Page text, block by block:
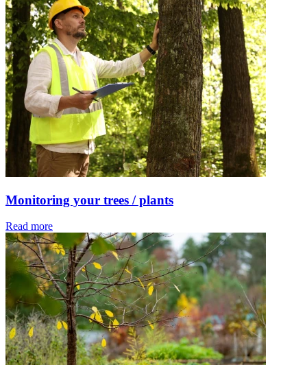
Monitoring your trees / plants
Read more